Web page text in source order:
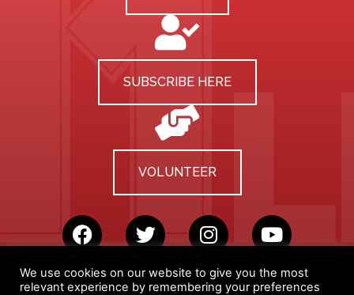
SUBSCRIBE HERE
VOLUNTEER
We use cookies on our website to give you the most
relevant experience by remembering your preferences